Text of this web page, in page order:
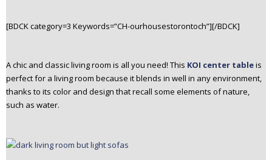
[BDCK category=3 Keywords=”CH-ourhousestorontoch”][/BDCK]
A chic and classic living room is all you need! This KOI center tableis
perfect for a living room because it blends in well in any environment,
thanks to its color and design that recall some elements of nature,
such as water.